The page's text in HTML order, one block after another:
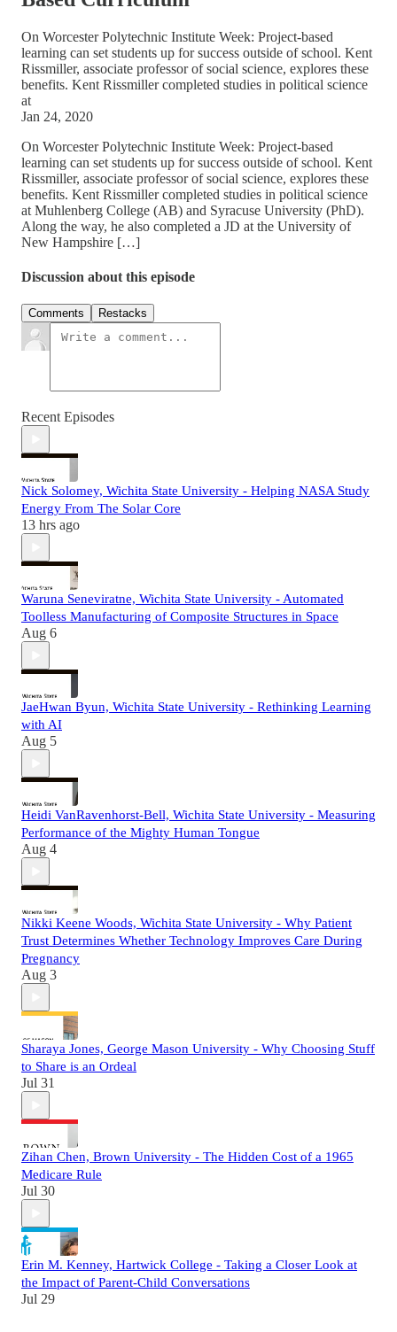
On Worcester Polytechnic Institute Week: Project-based
learning can set students up for success outside of school. Kent
Rissmiller, associate professor of social science, explores these
benefits. Kent Rissmiller completed studies in political science
at
Jan 24, 2020
On Worcester Polytechnic Institute Week: Project-based
learning can set students up for success outside of school. Kent
Rissmiller, associate professor of social science, explores these
benefits. Kent Rissmiller completed studies in political science
at Muhlenberg College (AB) and Syracuse University (PhD).
Along the way, he also completed a JD at the University of
New Hampshire […]
Discussion about this episode
Comments Restacks
Recent Episodes
Nick Solomey, Wichita State University - Helping NASA Study
Energy From The Solar Core
13 hrs ago
Waruna Seneviratne, Wichita State University - Automated
Toolless Manufacturing of Composite Structures in Space
Aug 6
JaeHwan Byun, Wichita State University - Rethinking Learning
with AI
Aug 5
Heidi VanRavenhorst-Bell, Wichita State University - Measuring
Performance of the Mighty Human Tongue
Aug 4
Nikki Keene Woods, Wichita State University - Why Patient
Trust Determines Whether Technology Improves Care During
Pregnancy
Aug 3
Sharaya Jones, George Mason University - Why Choosing Stuff
to Share is an Ordeal
Jul 31
Zihan Chen, Brown University - The Hidden Cost of a 1965
Medicare Rule
Jul 30
Erin M. Kenney, Hartwick College - Taking a Closer Look at
the Impact of Parent-Child Conversations
Jul 29